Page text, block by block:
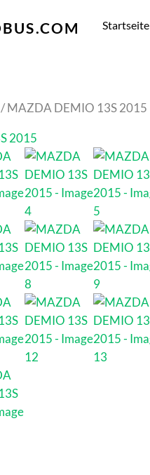
Startseite
/ MAZDA DEMIO 13S 2015